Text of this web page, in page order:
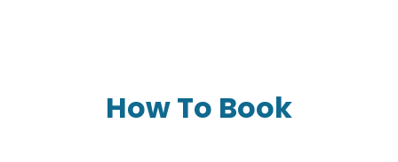
How To Book